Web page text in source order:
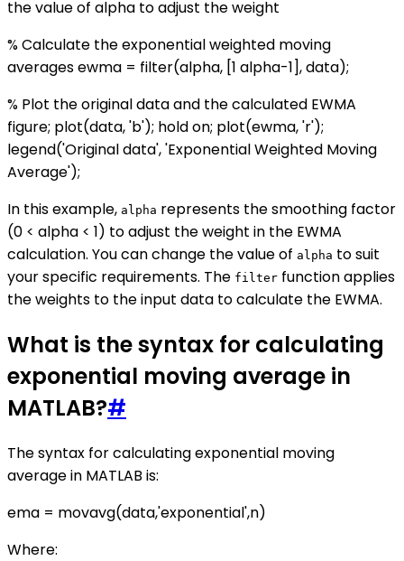
the value of alpha to adjust the weight
% Calculate the exponential weighted moving
averages ewma = filter(alpha, [1 alpha-1], data);
% Plot the original data and the calculated EWMA
figure; plot(data, 'b'); hold on; plot(ewma, 'r');
legend('Original data', 'Exponential Weighted Moving
Average');
In this example, alpha represents the smoothing factor
(0 < alpha < 1) to adjust the weight in the EWMA
calculation. You can change the value of alpha to suit
your specific requirements. The filter function applies
the weights to the input data to calculate the EWMA.
What is the syntax for calculating
exponential moving average in
MATLAB?#
The syntax for calculating exponential moving
average in MATLAB is:
ema = movavg(data,'exponential',n)
Where: